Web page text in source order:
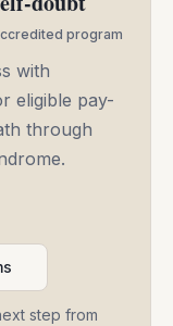
program
with
eligible pay-
through
step from